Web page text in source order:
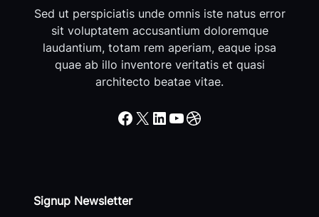
Sed ut perspiciatis unde omnis iste natus error
sit voluptatem accusantium doloremque
laudantium, totam rem aperiam, eaque ipsa
quae ab illo inventore veritatis et quasi
architecto beatae vitae.
Facebook X LinkedIn YouTube Dribbble
Signup Newsletter